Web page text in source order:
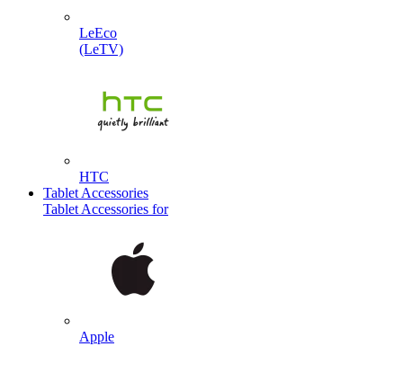
LeEco
(LeTV)
HTC
Tablet Accessories
Tablet Accessories for
Apple